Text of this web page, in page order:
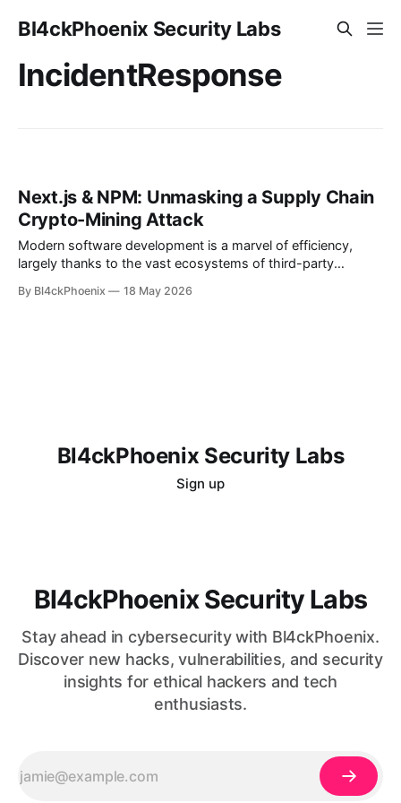
Bl4ckPhoenix Security Labs
IncidentResponse
Next.js & NPM: Unmasking a Supply Chain
Crypto-Mining Attack
Modern software development is a marvel of efficiency,
largely thanks to the vast ecosystems of third-party
managers like npm to quickly integrate functionalities,
By Bl4ckPhoenix 18 May 2026
Bl4ckPhoenix Security Labs
Sign up
Bl4ckPhoenix Security Labs
Stay ahead in cybersecurity with Bl4ckPhoenix.
Discover new hacks, vulnerabilities, and security
insights for ethical hackers and tech
enthusiasts.